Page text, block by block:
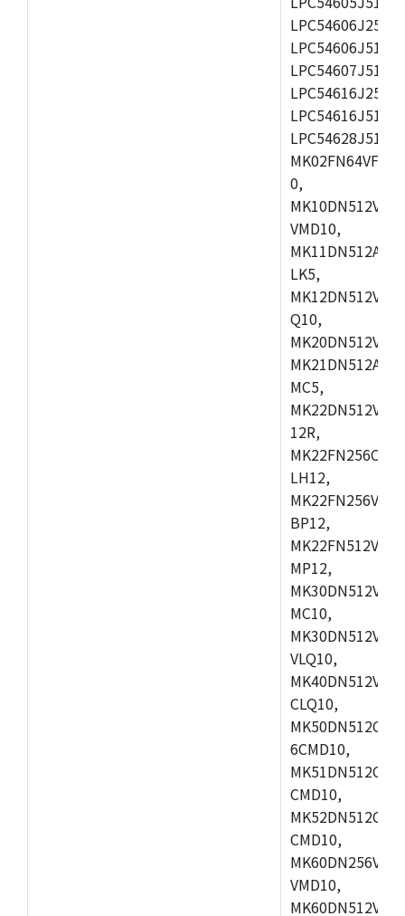
0,
VMD10,
LK5,
Q10,
MC5,
12R,
LH12,
BP12,
MP12,
MC10,
VLQ10,
CLQ10,
6CMD10,
CMD10,
CMD10,
VMD10,